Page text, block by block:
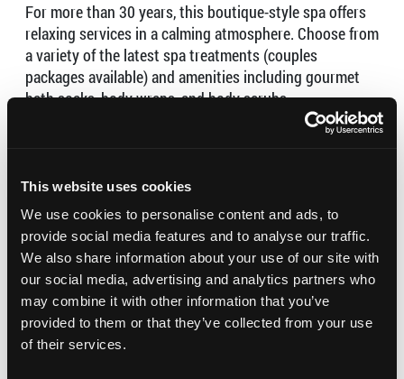
This website uses cookies
We use cookies to personalise content and ads, to
provide social media features and to analyse our traffic.
We also share information about your use of our site with
our social media, advertising and analytics partners who
may combine it with other information that you’ve
provided to them or that they’ve collected from your use
of their services.
For more than 30 years, this boutique-style spa offers
relaxing services in a calming atmosphere. Choose from
a variety of the latest spa treatments (couples
packages available) and amenities including gourmet
bath soaks, body wraps, and body scrubs.
Sat 9:00am – 5:00pm